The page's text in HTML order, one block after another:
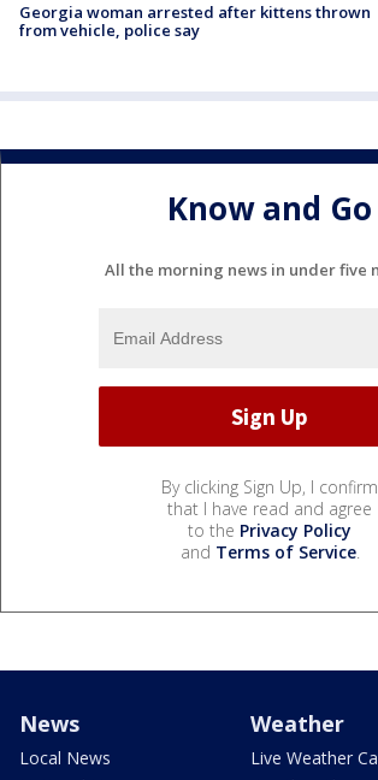
Georgia woman arrested after kittens thrown
from vehicle, police say
Know and Go
All the morning news in under five
By clicking Sign Up, I confirm
that I have read and agree
to the Privacy Policy
and Terms of Service.
News
Local News
Weather
Live Weather